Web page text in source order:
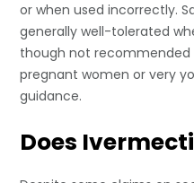
or when used incorrectly.
generally well-tolerated
though not recommended
pregnant women or very
guidance.
Does